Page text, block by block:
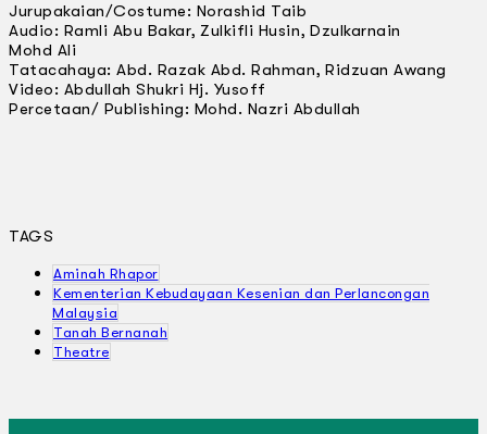
Jurupakaian/Costume: Norashid Taib
Audio: Ramli Abu Bakar, Zulkifli Husin, Dzulkarnain
Mohd Ali
Tatacahaya: Abd. Razak Abd. Rahman, Ridzuan Awang
Video: Abdullah Shukri Hj. Yusoff
Percetaan/ Publishing: Mohd. Nazri Abdullah
TAGS
Aminah Rhapor
Kementerian Kebudayaan Kesenian dan Perlancongan
Malaysia
Tanah Bernanah
Theatre